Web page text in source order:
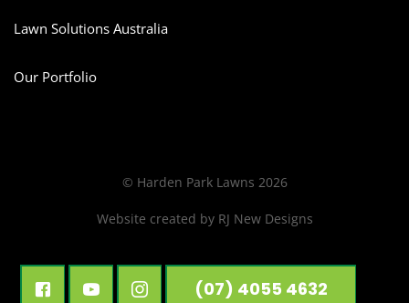
Lawn Solutions Australia
Our Portfolio
(07) 4055 4632
© Harden Park Lawns 2026
Website created by RJ New Designs